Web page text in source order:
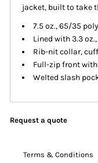
jacket, built to take
7.5 oz., 65/35
Lined with 3.3
Rib-nit collar,
Full-zip front
Welted slash
Request a quote
Terms & Conditions